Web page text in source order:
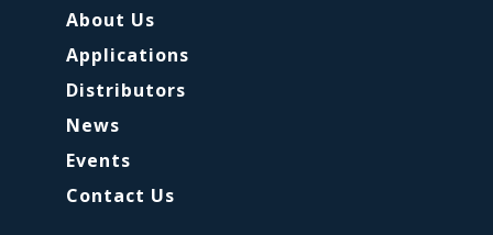
About Us
Applications
Distributors
News
Events
Contact Us